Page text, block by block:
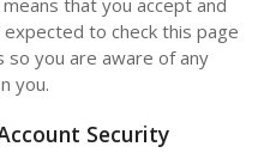
that you accept and
to check this page
so you are aware of any
you.
Security